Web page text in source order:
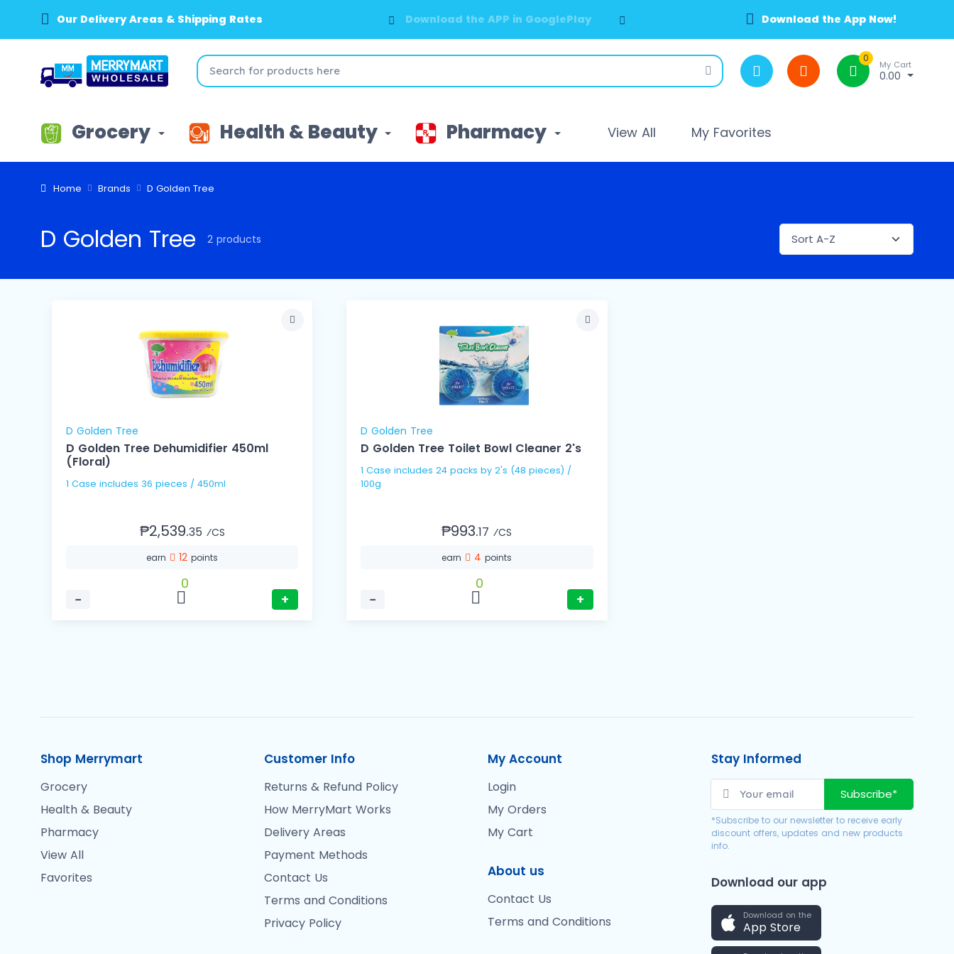
Our Delivery Areas & Shipping Rates Download the APP in GooglePlay Download the App Now!
0
My Cart
0.00
Grocery Health & Beauty Pharmacy View All My Favorites
Home Brands D Golden Tree
D Golden Tree 2 products
D Golden Tree
D Golden Tree Dehumidifier 450ml
(Floral)
1 Case includes 36 pieces / 450ml
₱2,539.35 ⁄CS
earn 12points
−
0
+
D Golden Tree
D Golden Tree Toilet Bowl Cleaner 2's
1 Case includes 24 packs by 2's (48 pieces) /
100g
₱993.17 ⁄CS
earn 4points
−
0
+
Shop Merrymart
Grocery
Health & Beauty
Pharmacy
View All
Favorites
Customer Info
Returns & Refund Policy
How MerryMart Works
Delivery Areas
Payment Methods
Contact Us
Terms and Conditions
Privacy Policy
My Account
Login
My Orders
My Cart
About us
Contact Us
Terms and Conditions
Stay Informed
Subscribe*
*Subscribe to our newsletter to receive early
discount offers, updates and new products
info.
Download our app
Download on the
App Store